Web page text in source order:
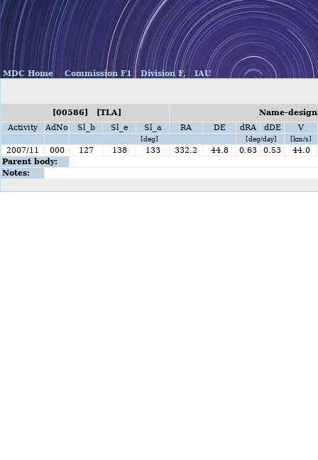
MDC Home Commission F1 Division F, IAU
[00586] [TLA]
Name-
Activity
AdNo Sl_b Sl_e Sl_a RA DE dRA dDE V
[deg] [deg/day] [km/s]
2007/11 000 127 138 133 332.2 44.8 0.63 0.53
44.0
Parent body:
Notes: